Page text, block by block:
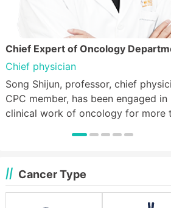
Chief Expert of Oncology
Chief physician
Song Shijun, professor, chief
CPC member, has been engaged in
clinical work of oncology for more
Medical College. He specializes in
chemotherapy, minimally invasive
therapy, biotherapy and targeted
Cancer Type